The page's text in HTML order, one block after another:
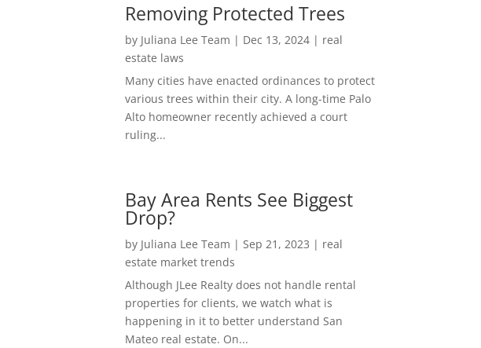
Removing Protected Trees
by Juliana Lee Team | Dec 13, 2024| real
estate laws
Many cities have enacted ordinances to protect
various trees within their city. A long-time Palo
Alto homeowner recently achieved a court
ruling...
Bay Area Rents See Biggest
Drop?
by Juliana Lee Team | Sep 21, 2023 | real
estate market trends
Although JLee Realty does not handle rental
properties for clients, we watch what is
happening in it to better understand San
Mateo real estate. On...